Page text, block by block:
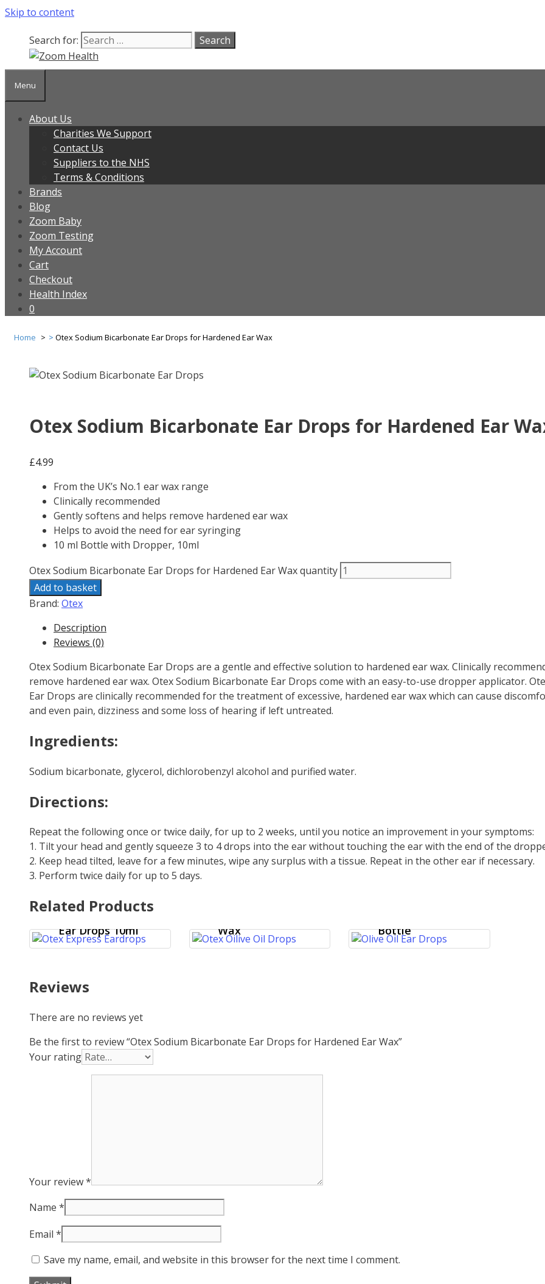
Skip to content
Search for:
Menu
About Us
Charities We Support
Contact Us
Suppliers to the NHS
Terms & Conditions
Brands
Blog
Zoom Baby
Zoom Testing
My Account
Cart
Checkout
Health Index
0
Home Otex Sodium Bicarbonate Ear Drops for Hardened Ear Wax
Otex Sodium Bicarbonate Ear Drops for Hardened Ear
£4.99
From the UK’s No.1 ear wax range
Clinically recommended
Gently softens and helps remove hardened ear wax
Helps to avoid the need for ear syringing
10 ml Bottle with Dropper, 10ml
Otex Sodium Bicarbonate Ear Drops for Hardened Ear Wax quantity
Add to basket
Brand: Otex
Description
Reviews (0)
Otex Sodium Bicarbonate Ear Drops are a gentle and effective solution to hardened ear wax. Clinically
remove hardened ear wax. Otex Sodium Bicarbonate Ear Drops come with an easy-to-use dropper applicator.
Ear Drops are clinically recommended for the treatment of excessive, hardened ear wax which can cause
and even pain, dizziness and some loss of hearing if left untreated.
Ingredients:
Sodium bicarbonate, glycerol, dichlorobenzyl alcohol and purified water.
Directions:
Repeat the following once or twice daily, for up to 2 weeks, until you notice an improvement in your symptoms:
1. Tilt your head and gently squeeze 3 to 4 drops into the ear without touching the ear with the end of the
2. Keep head tilted, leave for a few minutes, wipe any surplus with a tissue. Repeat in the other ear if necessary.
3. Perform twice daily for up to 5 days.
Related Products
Ear Drops 10ml Wax Bottle
Reviews
There are no reviews yet
Be the first to review “Otex Sodium Bicarbonate Ear Drops for Hardened Ear Wax”
Your rating
Your review*
Name *
Email *
Save my name, email, and website in this browser for the next time I comment.